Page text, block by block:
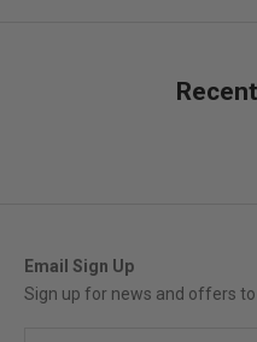
Email Sign Up
Sign up for news and offers